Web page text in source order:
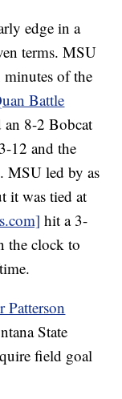
edge in a
terms. MSU
of the
Battle
an 8-2 Bobcat
12 and the
MSU led by as
it was tied at
hit a 3-
the clock to
Patterson
State
field goal